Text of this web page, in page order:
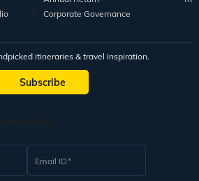
Corporate Governance
itineraries & travel inspiration.
Subscribe
Email ID